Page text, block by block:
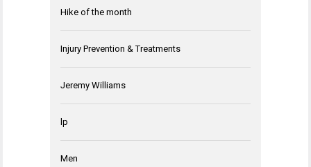
Hike of the month
Injury Prevention & Treatments
Jeremy Williams
lp
Men